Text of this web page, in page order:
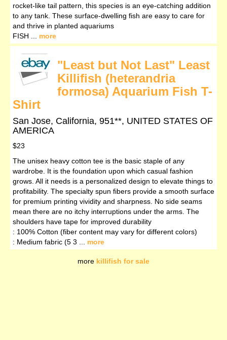
rocket-like tail pattern, this species is an eye-catching addition
to any tank. These surface-dwelling fish are easy to care for
and thrive in planted aquariums
FISH ... more
"Least but Not Last" Least
Killifish (heterandria
formosa) Aquarium Fish T-
Shirt
San Jose, California, 951**, UNITED STATES OF
AMERICA
$23
The unisex heavy cotton tee is the basic staple of any
wardrobe. It is the foundation upon which casual fashion
grows. All it needs is a personalized design to elevate things to
profitability. The specialty spun fibers provide a smooth surface
for premium printing vividity and sharpness. No side seams
mean there are no itchy interruptions under the arms. The
shoulders have tape for improved durability
: 100% Cotton (fiber content may vary for different colors)
: Medium fabric (5 3 ... more
more killifish for sale